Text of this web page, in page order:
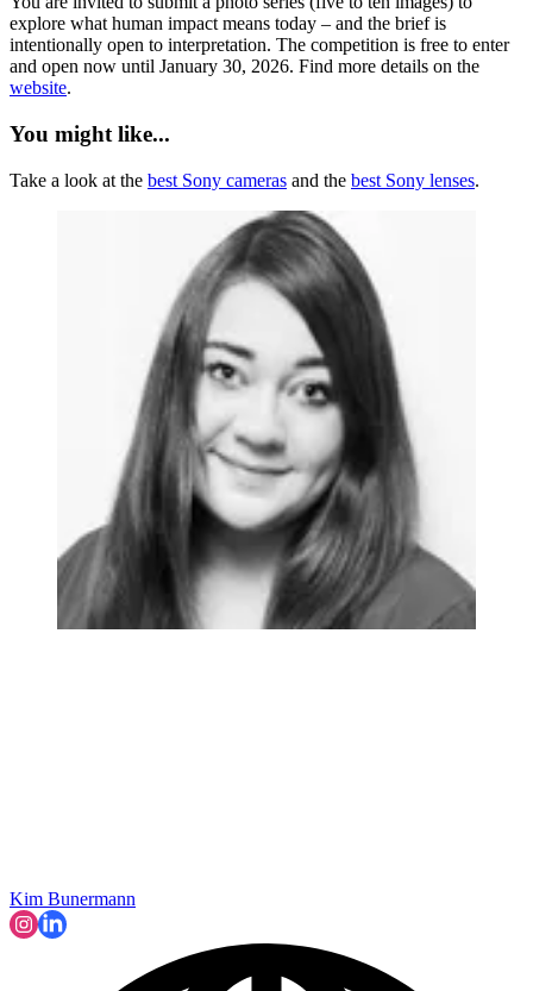
explore what human impact means today – and the brief is
intentionally open to interpretation. The competition is free to enter
and open now until January 30, 2026. Find more details on the
website.
You might like...
Take a look at the best Sony cameras and the best Sony lenses.
Kim Bunermann